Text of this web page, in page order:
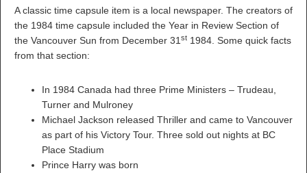
A classic time capsule item is a local newspaper. The creators of
the 1984 time capsule included the Year in Review Section of
the Vancouver Sun from December 31 st 1984. Some quick facts
from that section:
In 1984 Canada had three Prime Ministers – Trudeau,
Turner and Mulroney
Michael Jackson released Thriller and came to Vancouver
as part of his Victory Tour. Three sold out nights at BC
Place Stadium
Prince Harry was born